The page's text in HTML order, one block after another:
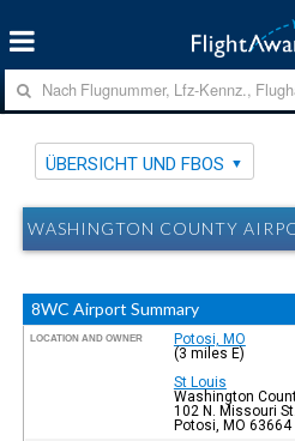
ÜBERSICHT UND FBOS
WASHINGTON COUNTY
8WC Airport Summary
LOCATION AND OWNER
Potosi, MO
(3 miles E)
St Louis
Washington
102 N. Missouri St.
Potosi, MO 63664